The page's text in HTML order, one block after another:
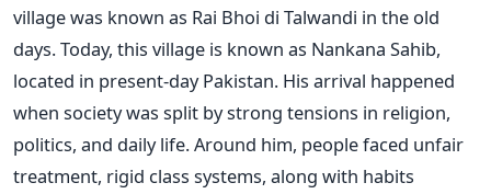
village was known as Rai Bhoi di Talwandi in the old
days. Today, this village is known as Nankana Sahib,
located in present-day Pakistan. His arrival happened
when society was split by strong tensions in religion,
politics, and daily life. Around him, people faced unfair
treatment, rigid class systems, along with habits